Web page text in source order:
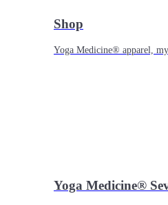
Shop
Yoga Medicine® apparel,
Yoga Medicine®